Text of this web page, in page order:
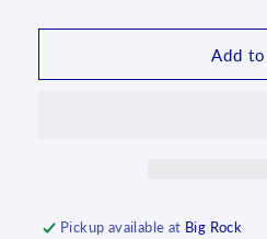
~
~
~
Square
~
Add
Pickup available at Big Rock